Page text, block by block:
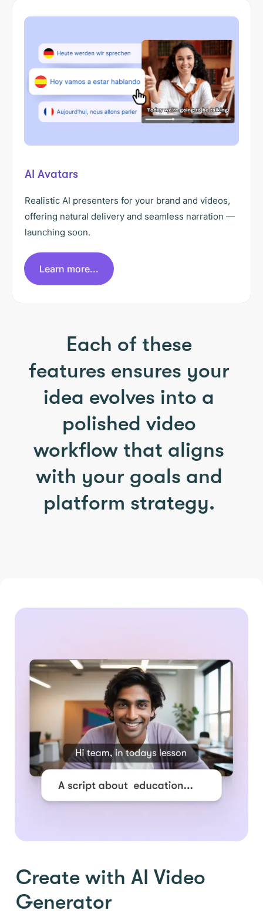
AI Avatars
Realistic AI presenters for your brand and videos,
offering natural delivery and seamless narration —
launching soon.
Learn more...
Each of these
features ensures your
idea evolves into a
polished video
workflow that aligns
with your goals and
platform strategy.
Create with AI Video
Generator